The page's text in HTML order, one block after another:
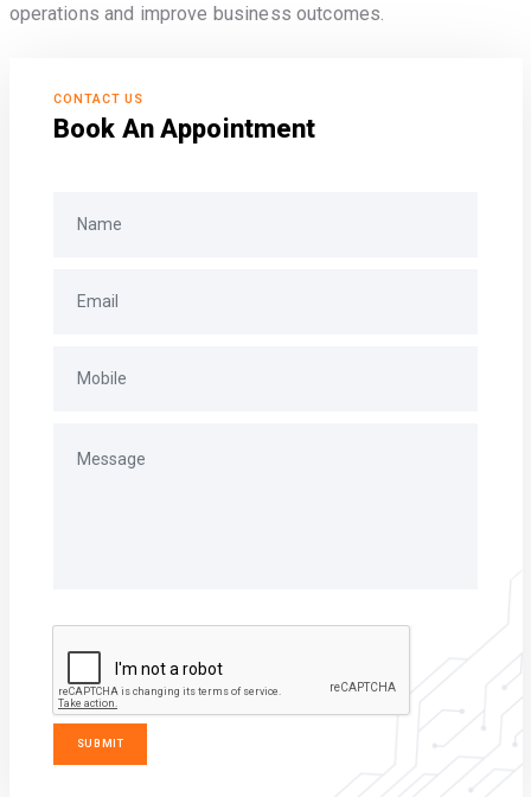
operations and improve business outcomes.
CONTACT US
Book An Appointment